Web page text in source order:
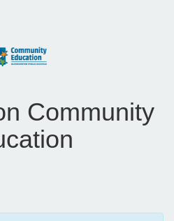
Community